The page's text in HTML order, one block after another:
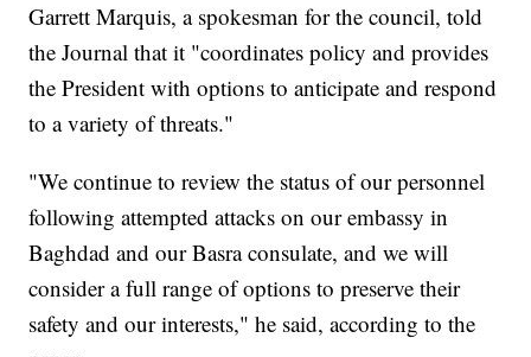
Garrett Marquis, a spokesman for the council, told
the Journal that it "coordinates policy and provides
the President with options to anticipate and respond
to a variety of threats."
"We continue to review the status of our personnel
following attempted attacks on our embassy in
Baghdad and our Basra consulate, and we will
consider a full range of options to preserve their
safety and our interests," he said, according to the